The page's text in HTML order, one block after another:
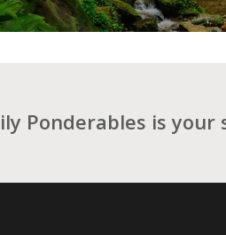
Ponderables is